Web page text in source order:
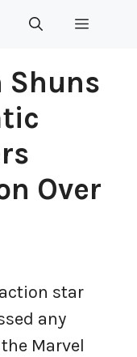
MENU
Shuns
Over
star
any
Marvel